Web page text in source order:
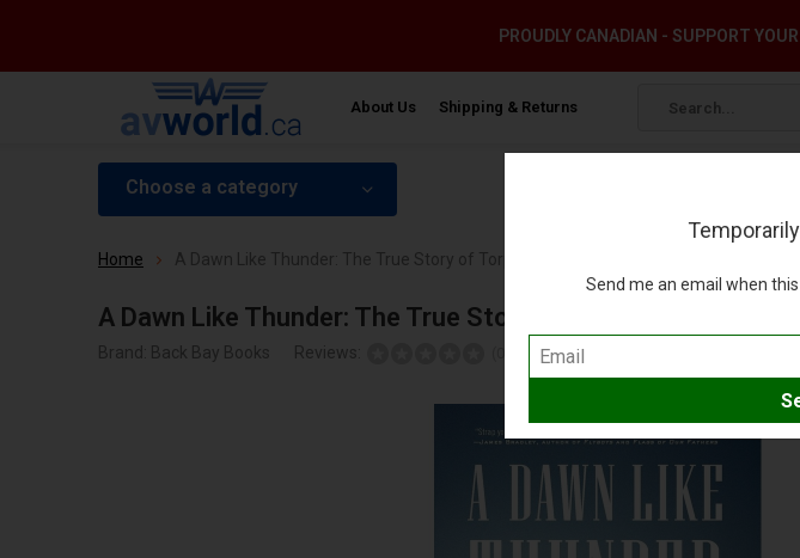
About Us Shipping & Returns
PROUDLY CANADIAN - SUPPORT
Choose a category
Home A Dawn Like Thunder: The True Story of Torpedo Squadron 8 softcover
A Dawn Like Thunder: The True Story of Torpedo Squadron
Brand: Back Bay Books Reviews: Add your review
Send me an email when